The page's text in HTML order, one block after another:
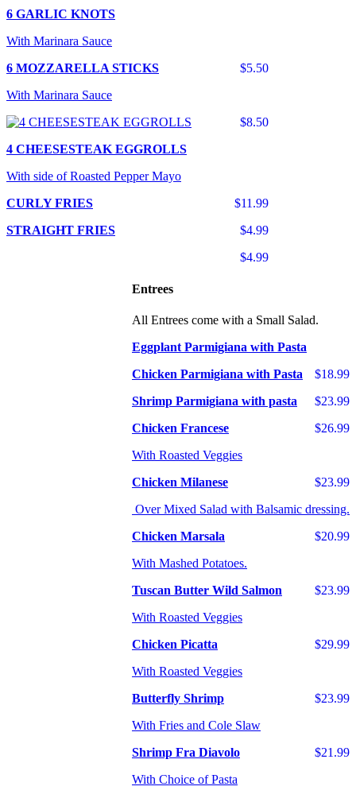
6 GARLIC KNOTS
With Marinara Sauce
$5.50
6 MOZZARELLA STICKS
With Marinara Sauce
$8.50
4 CHEESESTEAK EGGROLLS
With side of Roasted Pepper Mayo
$11.99
CURLY FRIES
$4.99
STRAIGHT FRIES
$4.99
Entrees
All Entrees come with a Small Salad.
Eggplant Parmigiana with Pasta
$18.99
Chicken Parmigiana with Pasta
$23.99
Shrimp Parmigiana with pasta
$26.99
Chicken Francese
With Roasted Veggies
$23.99
Chicken Milanese
Over Mixed Salad with Balsamic dressing.
$20.99
Chicken Marsala
With Mashed Potatoes.
$23.99
Tuscan Butter Wild Salmon
With Roasted Veggies
$29.99
Chicken Picatta
With Roasted Veggies
$23.99
Butterfly Shrimp
With Fries and Cole Slaw
$21.99
Shrimp Fra Diavolo
With Choice of Pasta